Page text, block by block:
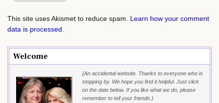
This site uses Akismet to reduce spam. Learn how your comment
data is processed.
Welcome
{An accidental website. Thanks to everyone who is
stopping by. We hope you find it helpful. Just click
on the date below. If you like what we do, please
remember to tell your friends.}